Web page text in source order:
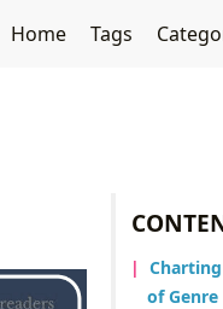
Home Tags
of